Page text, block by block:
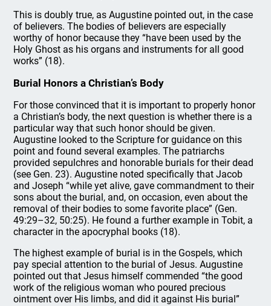
This is doubly true, as Augustine pointed out, in the case
of believers. The bodies of believers are especially
worthy of honor because they “have been used by the
Holy Ghost as his organs and instruments for all good
works” (18).
Burial Honors a Christian’s Body
For those convinced that it is important to properly honor
a Christian’s body, the next question is whether there is a
particular way that such honor should be given.
Augustine looked to the Scripture for guidance on this
point and found several examples. The patriarchs
provided sepulchres and honorable burials for their dead
(see Gen. 23). Augustine noted specifically that Jacob
and Joseph “while yet alive, gave commandment to their
sons about the burial, and, on occasion, even about the
removal of their bodies to some favorite place” (Gen.
49:29–32, 50:25). He found a further example in Tobit, a
character in the apocryphal books (18).
The highest example of burial is in the Gospels, which
pay special attention to the burial of Jesus. Augustine
pointed out that Jesus himself commended “the good
work of the religious woman who poured precious
ointment over His limbs, and did it against His burial”